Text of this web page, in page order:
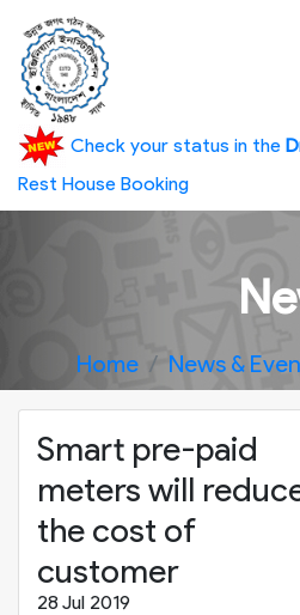
Check your status in the
Rest House Booking
Home News &
Smart pre-paid
meters will
the cost of
customer
28 Jul 2019